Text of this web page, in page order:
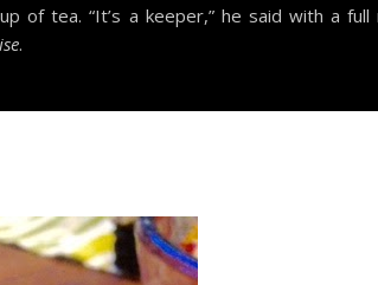
of tea. “It’s a keeper,” he said with a
.